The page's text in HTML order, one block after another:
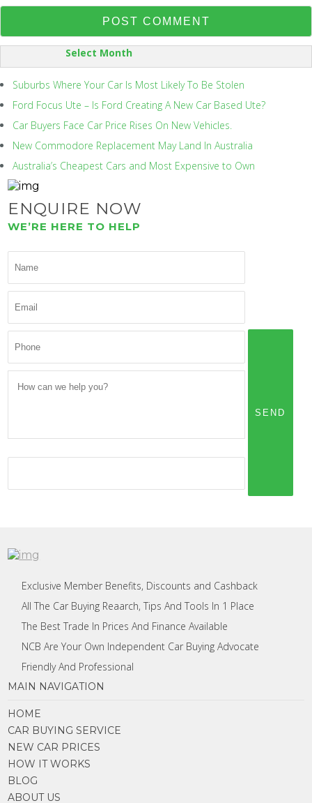
Suburbs Where Your Car Is Most Likely To Be Stolen
Ford Focus Ute – Is Ford Creating A New Car Based Ute?
Car Buyers Face Car Price Rises On New Vehicles.
New Commodore Replacement May Land In Australia
Australia’s Cheapest Cars and Most Expensive to Own
ENQUIRE NOW
WE’RE HERE TO HELP
Exclusive Member Benefits, Discounts and Cashback
All The Car Buying Reaarch, Tips And Tools In 1 Place
The Best Trade In Prices And Finance Available
NCB Are Your Own Independent Car Buying Advocate
Friendly And Professional
MAIN NAVIGATION
HOME
CAR BUYING SERVICE
NEW CAR PRICES
HOW IT WORKS
BLOG
ABOUT US